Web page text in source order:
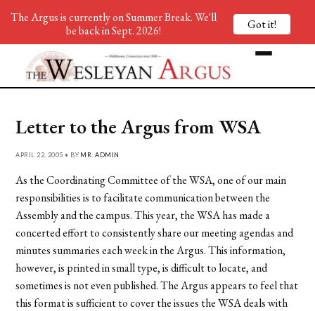
Letter to the Argus from WSA
APRIL 22, 2005 • BY MR. ADMIN
As the Coordinating Committee of the WSA, one of our main
responsibilities is to facilitate communication between the
Assembly and the campus. This year, the WSA has made a
concerted effort to consistently share our meeting agendas and
minutes summaries each week in the Argus. This information,
however, is printed in small type, is difficult to locate, and
sometimes is not even published. The Argus appears to feel that
this format is sufficient to cover the issues the WSA deals with
The Argus is currently on Summer Break. We'll
be back in Sept. 2026!
Got it!